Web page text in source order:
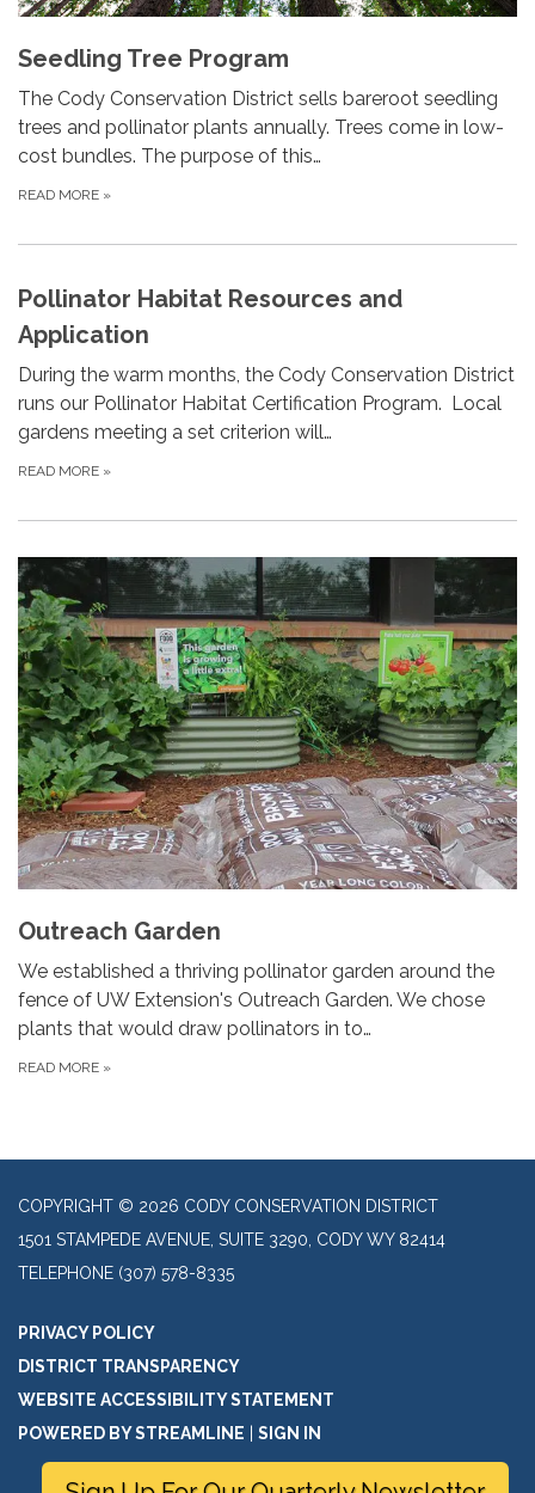
Seedling Tree Program
The Cody Conservation District sells bareroot seedling
trees and pollinator plants annually. Trees come in low-
cost bundles. The purpose of this…
READ MORE »
Pollinator Habitat Resources and
Application
During the warm months, the Cody Conservation District
runs our Pollinator Habitat Certification Program. Local
gardens meeting a set criterion will…
READ MORE »
Outreach Garden
We established a thriving pollinator garden around the
fence of UW Extension's Outreach Garden. We chose
plants that would draw pollinators in to…
READ MORE »
COPYRIGHT © 2026 CODY CONSERVATION DISTRICT
1501 STAMPEDE AVENUE, SUITE 3290, CODY WY 82414
TELEPHONE (307) 578-8335
PRIVACY POLICY
DISTRICT TRANSPARENCY
WEBSITE ACCESSIBILITY STATEMENT
POWERED BY STREAMLINE
SIGN IN